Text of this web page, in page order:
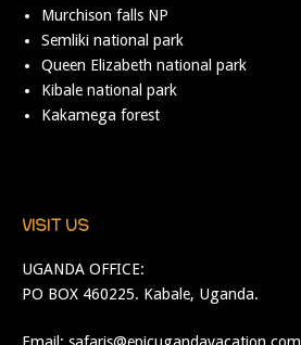
Murchison falls NP
Semliki national park
Queen Elizabeth national park
Kibale national park
Kakamega forest
VISIT US
UGANDA OFFICE:
PO BOX 460225. Kabale, Uganda.